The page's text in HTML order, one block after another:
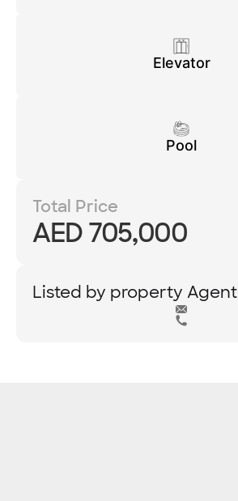
Elevator
Pool
Total Price
AED 705,000
Listed by property Agent